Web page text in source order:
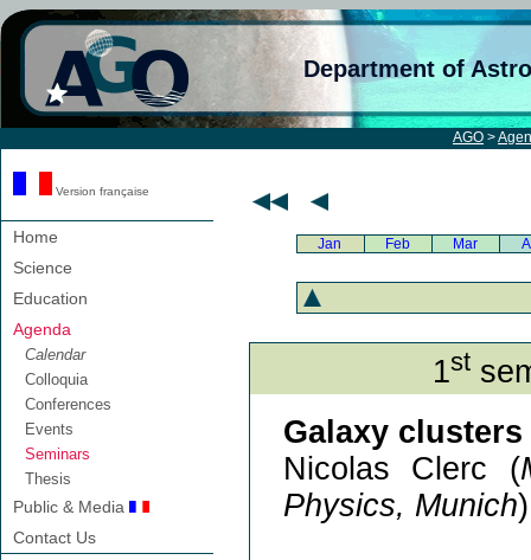
Department of
AGO >
Version française
Home
Science
Education
Agenda
Calendar
Colloquia
Conferences
Events
Seminars
Thesis
Public & Media
Contact Us
Jan Feb Mar
1st
Galaxy
Nicolas Clerc (
Physics, Munich)